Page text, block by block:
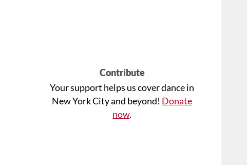
Contribute
Your support helps us cover dance in
New York City and beyond! Donate
now.